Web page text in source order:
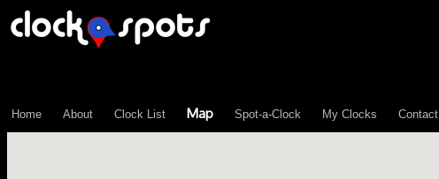
Home About Clock List Map Spot-a-Clock My Clocks Contact
\n";